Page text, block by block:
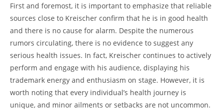
First and foremost, it is important to emphasize that reliable
sources close to Kreischer confirm that he is in good health
and there is no cause for alarm. Despite the numerous
rumors circulating, there is no evidence to suggest any
serious health issues. In fact, Kreischer continues to actively
perform and engage with his audience, displaying his
trademark energy and enthusiasm on stage. However, it is
worth noting that every individual’s health journey is
unique, and minor ailments or setbacks are not uncommon.